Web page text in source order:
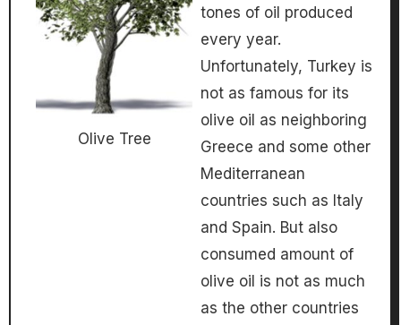
Olive Tree
tones of oil produced
every year.
Unfortunately, Turkey is
not as famous for its
olive oil as neighboring
Greece and some other
Mediterranean
countries such as Italy
and Spain. But also
consumed amount of
olive oil is not as much
as the other countries